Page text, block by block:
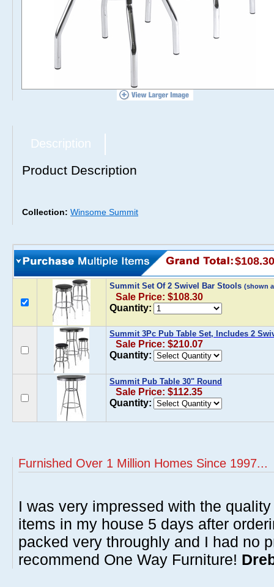
Description
Product Description
Collection: Winsome Summit
$108.30
Summit Set Of 2 Swivel Bar Stools (shown
Sale Price: $108.30
Quantity:
Summit 3Pc Pub Table Set, Includes 2
Sale Price: $210.07
Quantity:
Summit Pub Table 30" Round
Sale Price: $112.35
Quantity:
Furnished Over 1 Million Homes Since 1997...
I was very impressed with the
items in my house 5 days after
packed very throughly and I had no
recommend One Way Furniture!